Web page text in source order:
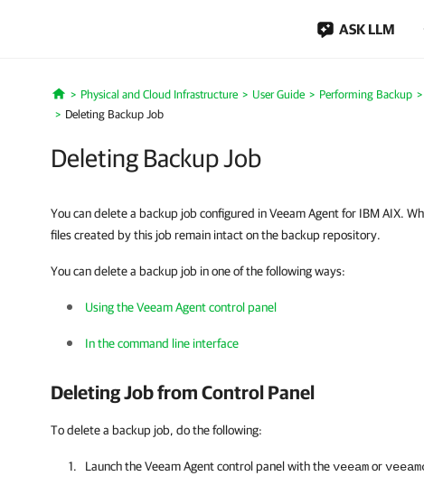
ASK LLM
Home
Physical and Cloud Infrastructure User Guide
Performing Backup
Deleting Backup Job
Deleting Backup Job
You can delete a backup job configured in Veeam Agent for IBM AIX.
files created by this job remain intact on the backup repository.
You can delete a backup job in one of the following ways:
Using the Veeam Agent control panel
In the command line interface
Deleting Job from Control Panel
To delete a backup job, do the following:
Launch theVeeam Agentcontrol panel with theveeamor